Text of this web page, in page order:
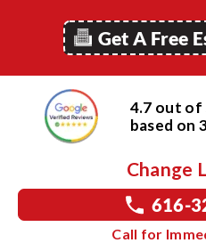
Get A Free
4.7 out of
based on
Change
616-
Call for